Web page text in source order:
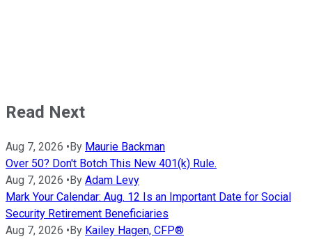
Read Next
Aug 7, 2026 •By Maurie Backman
Over 50? Don't Botch This New 401(k) Rule.
Aug 7, 2026 •By Adam Levy
Mark Your Calendar: Aug. 12 Is an Important Date for Social
Security Retirement Beneficiaries
Aug 7, 2026 •By Kailey Hagen, CFP®